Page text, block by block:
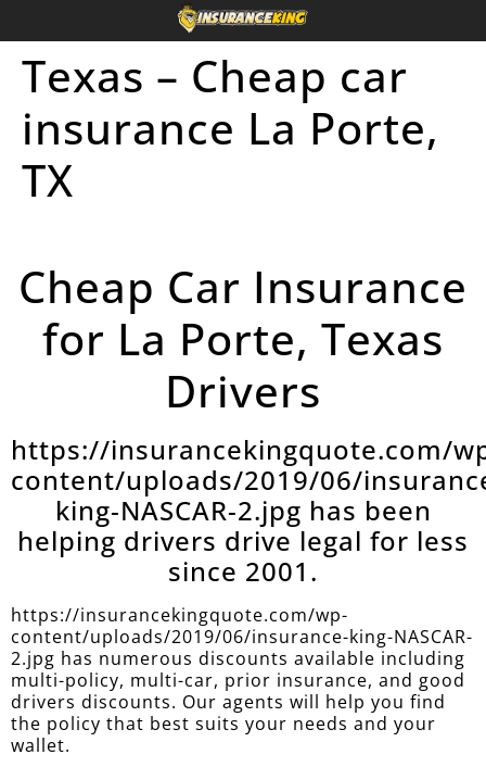
Texas – Cheap car
insurance La Porte,
TX
Cheap Car Insurance
for La Porte, Texas
Drivers
https://insurancekingquote.com/
content/uploads/2019/06/
king-NASCAR-2.jpg has been
helping drivers drive legal for less
since 2001.
https://insurancekingquote.com/wp-
content/uploads/2019/06/insurance-king-NASCAR-
2.jpg has numerous discounts available including
multi-policy, multi-car, prior insurance, and good
drivers discounts. Our agents will help you find
the policy that best suits your needs and your
wallet.